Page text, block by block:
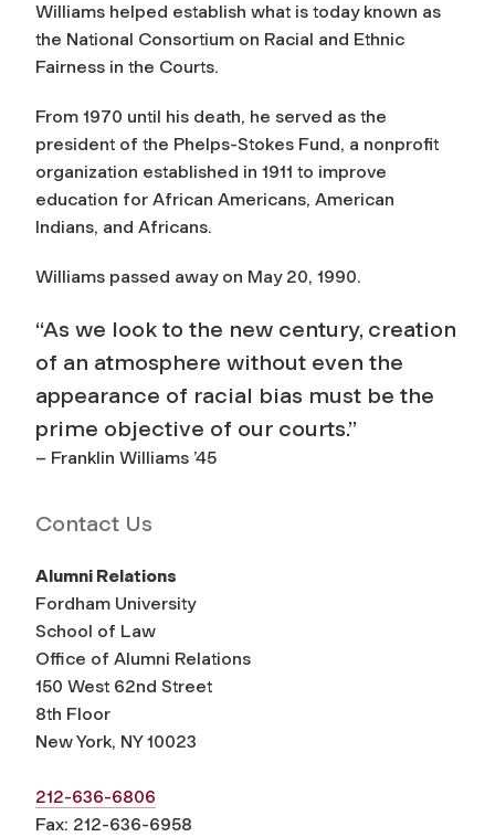
Williams helped establish what is today known as
the National Consortium on Racial and Ethnic
Fairness in the Courts.
From 1970 until his death, he served as the
president of the Phelps-Stokes Fund, a nonprofit
organization established in 1911 to improve
education for African Americans, American
Indians, and Africans.
Williams passed away on May 20, 1990.
“As we look to the new century, creation
of an atmosphere without even the
appearance of racial bias must be the
prime objective of our courts.”
– Franklin Williams ’45
Contact Us
Alumni Relations
Fordham University
School of Law
Office of Alumni Relations
150 West 62nd Street
8th Floor
New York, NY 10023
212-636-6806
Fax: 212-636-6958